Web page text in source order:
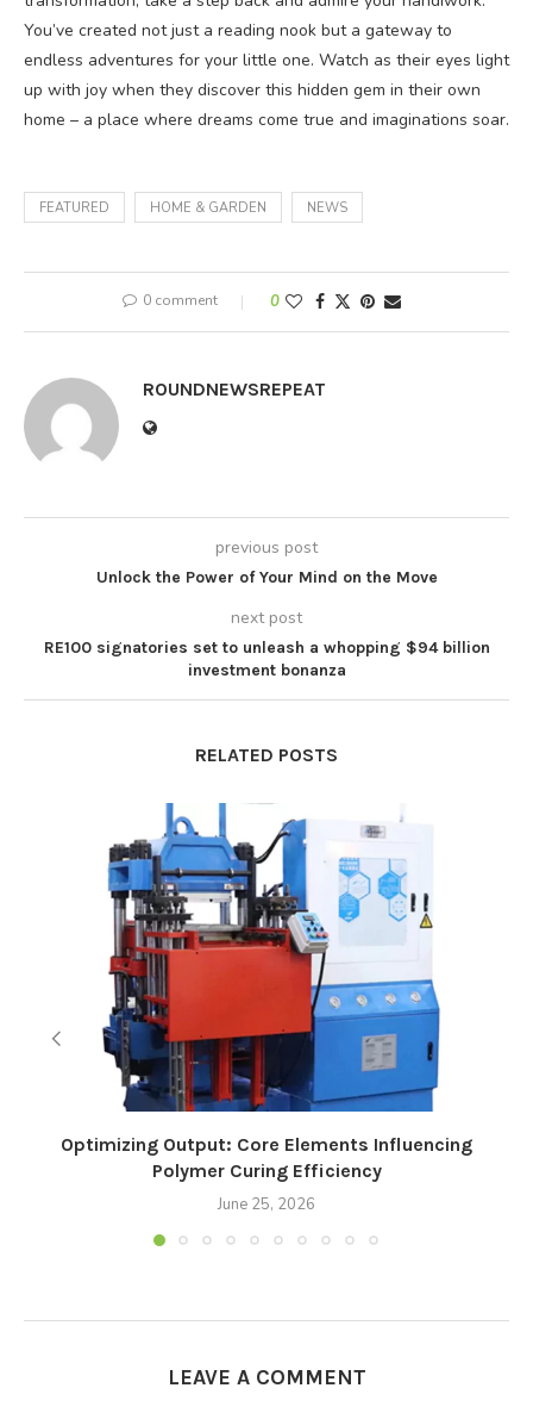
You’ve created not just a reading nook but a gateway to
endless adventures for your little one. Watch as their eyes light
up with joy when they discover this hidden gem in their own
home – a place where dreams come true and imaginations soar.
FEATURED HOME & GARDEN NEWS
0 comment 0
ROUNDNEWSREPEAT
previous post
Unlock the Power of Your Mind on the Move
next post
RE100 signatories set to unleash a whopping $94 billion
investment bonanza
RELATED POSTS
Optimizing Output: Core Elements Influencing
Polymer Curing Efficiency
June 25, 2026
LEAVE A COMMENT